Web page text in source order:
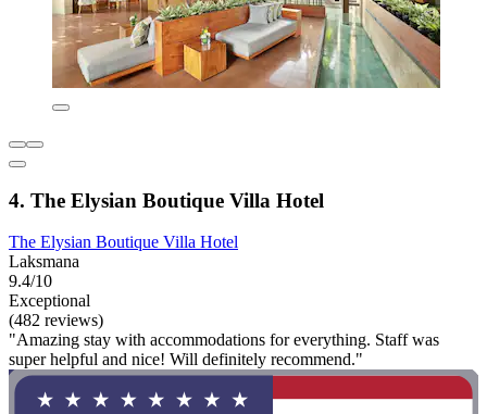
4. The Elysian Boutique Villa Hotel
The Elysian Boutique Villa Hotel
Laksmana
9.4/10
Exceptional
(482 reviews)
"Amazing stay with accommodations for everything. Staff was
super helpful and nice! Will definitely recommend."